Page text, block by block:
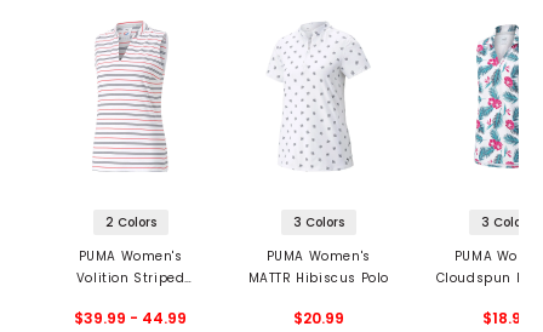
2 Colors
PUMA Women's
Volition Striped
$39.99 - 44.99
3 Colors
PUMA Women's
MATTR Hibiscus Polo
$20.99
3 Colors
PUMA
Cloudspun
$18.99